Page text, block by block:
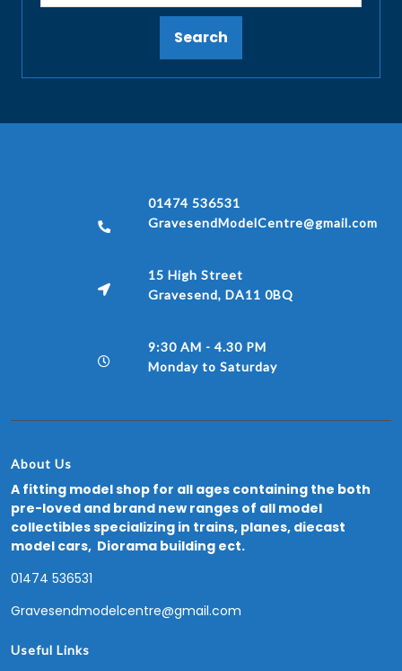
Search
01474 536531
GravesendModelCentre@gmail.com
15 High Street
Gravesend, DA11 0BQ
9:30 AM - 4.30 PM
Monday to Saturday
About Us
A fitting model shop for all ages containing the both
pre-loved and brand new ranges of all model
collectibles specializing in trains, planes, diecast
model cars, Diorama building ect.
01474 536531
Gravesendmodelcentre@gmail.com
Useful Links